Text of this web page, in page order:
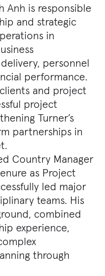
Anh is responsible
and strategic
in
personnel
performance.
and project
project
Turner’s
partnerships in
Country Manager
as Project
led major
teams. His
combined
experience,
through